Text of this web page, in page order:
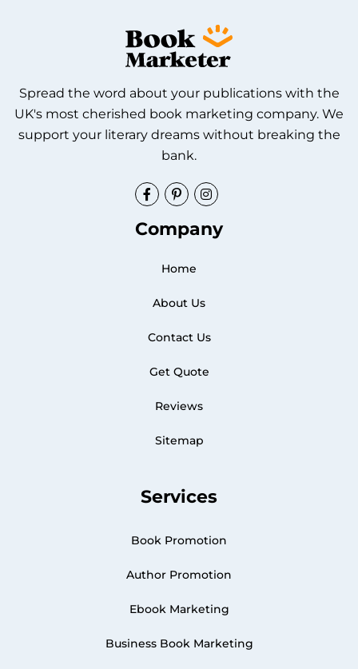
Spread the word about your publications with the
UK's most cherished book marketing company. We
support your literary dreams without breaking the
bank.
Company
Home
About Us
Contact Us
Get Quote
Reviews
Sitemap
Services
Book Promotion
Author Promotion
Ebook Marketing
Business Book Marketing